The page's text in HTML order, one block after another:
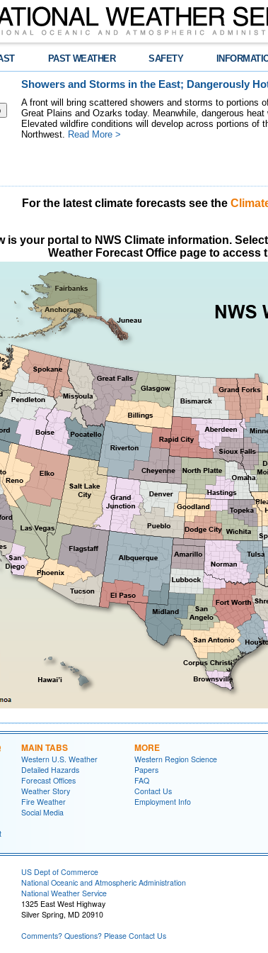
PAST WEATHER SAFETY
Showers and Storms in the East; Dangerously
A front will bring scattered showers and storms to portions
Great Plains and Ozarks today. Meanwhile, dangerous
Elevated wildfire conditions will develop across portions of
Northwest. Read More >
For the latest climate forecasts see the
is your portal to NWS Climate information.
Weather Forecast Office page to access
MAIN TABS
Western U.S. Weather
Detailed Hazards
Forecast Offices
Weather Story
Fire Weather
Social Media
MORE
Western Region Science
Papers
FAQ
Contact Us
Employment Info
US Dept of Commerce
National Oceanic and Atmospheric Administration
National Weather Service
1325 East West Highway
Silver Spring, MD 20910
Comments? Questions? Please Contact Us